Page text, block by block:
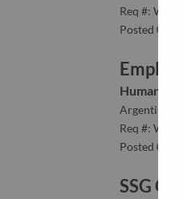
Req #:
Posted 07-
Human
Argentina,
Req #:
Posted 07-
SSG